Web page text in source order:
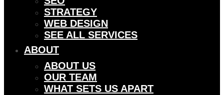
STRATEGY
WEB DESIGN
SEE ALL SERVICES
ABOUT
ABOUT US
OUR TEAM
WHAT SETS US APART